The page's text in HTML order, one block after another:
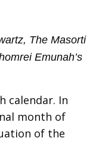
The Masorti
Emunah’s
calendar. In
month of
of the